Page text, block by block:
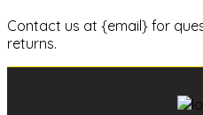
Contact us at {email} for
returns.